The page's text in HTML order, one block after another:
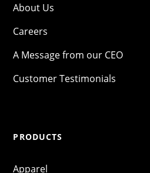
About Us
Careers
A Message from our CEO
Customer Testimonials
PRODUCTS
Apparel